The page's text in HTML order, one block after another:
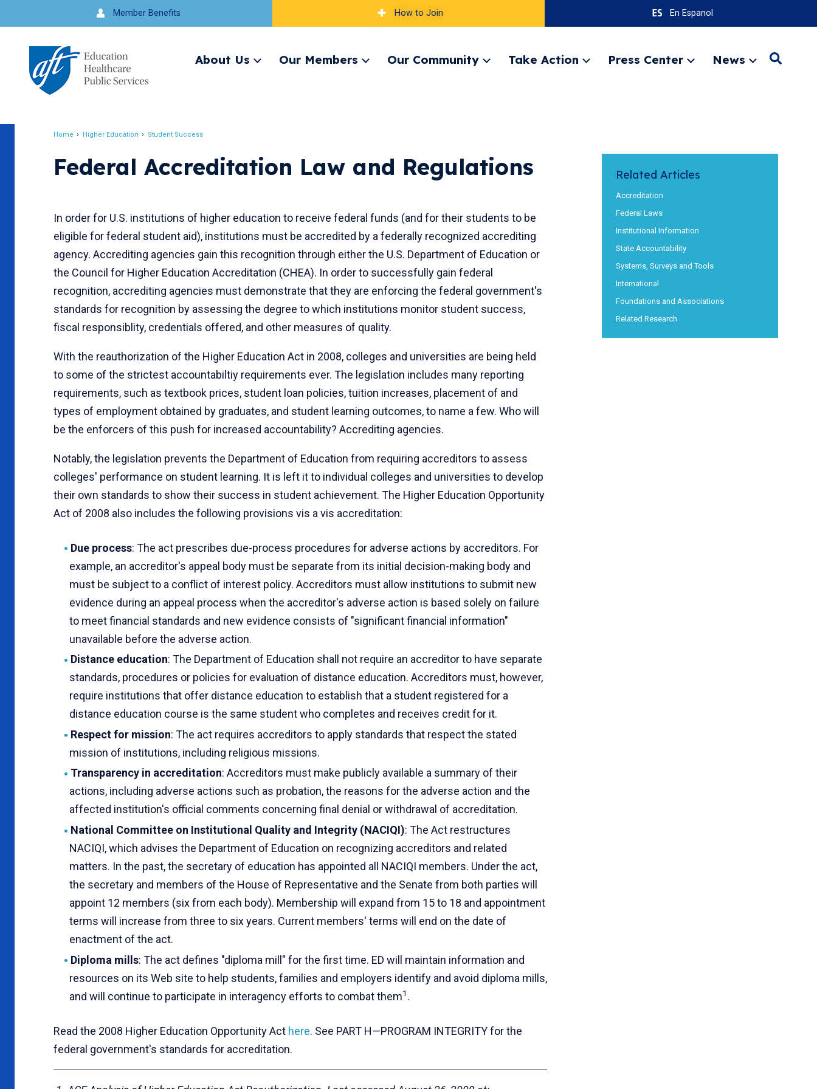
to
navigation
Member Benefits How to Join En Espanol
About Us
ExpandOur Members
ExpandOur Community
ExpandTake Action
ExpandPress Center
ExpandNews
ExpandSearch
Home Higher Education Student Success
Federal Accreditation Law and Regulations
In order for U.S. institutions of higher education to receive federal funds (and for their students to be
eligible for federal student aid), institutions must be accredited by a federally recognized accrediting
agency. Accrediting agencies gain this recognition through either the U.S. Department of Education or
the Council for Higher Education Accreditation (CHEA). In order to successfully gain federal
recognition, accrediting agencies must demonstrate that they are enforcing the federal government's
standards for recognition by assessing the degree to which institutions monitor student success,
fiscal responsiblity, credentials offered, and other measures of quality.
With the reauthorization of the Higher Education Act in 2008, colleges and universities are being held
to some of the strictest accountabiltiy requirements ever. The legislation includes many reporting
requirements, such as textbook prices, student loan policies, tuition increases, placement of and
types of employment obtained by graduates, and student learning outcomes, to name a few. Who will
be the enforcers of this push for increased accountability? Accrediting agencies.
Notably, the legislation prevents the Department of Education from requiring accreditors to assess
colleges' performance on student learning. It is left it to individual colleges and universities to develop
their own standards to show their success in student achievement. The Higher Education Opportunity
Act of 2008 also includes the following provisions vis a vis accreditation:
Due process: The act prescribes due-process procedures for adverse actions by accreditors. For
example, an accreditor's appeal body must be separate from its initial decision-making body and
must be subject to a conflict of interest policy. Accreditors must allow institutions to submit new
evidence during an appeal process when the accreditor's adverse action is based solely on failure
to meet financial standards and new evidence consists of "significant financial information"
unavailable before the adverse action.
Distance education: The Department of Education shall not require an accreditor to have separate
standards, procedures or policies for evaluation of distance education. Accreditors must, however,
require institutions that offer distance education to establish that a student registered for a
distance education course is the same student who completes and receives credit for it.
Respect for mission: The act requires accreditors to apply standards that respect the stated
mission of institutions, including religious missions.
Transparency in accreditation: Accreditors must make publicly available a summary of their
actions, including adverse actions such as probation, the reasons for the adverse action and the
affected institution's official comments concerning final denial or withdrawal of accreditation.
National Committee on Institutional Quality and Integrity (NACIQI): The Act restructures
NACIQI, which advises the Department of Education on recognizing accreditors and related
matters. In the past, the secretary of education has appointed all NACIQI members. Under the act,
the secretary and members of the House of Representative and the Senate from both parties will
appoint 12 members (six from each body). Membership will expand from 15 to 18 and appointment
terms will increase from three to six years. Current members' terms will end on the date of
enactment of the act.
Diploma mills: The act defines "diploma mill" for the first time. ED will maintain information and
resources on its Web site to help students, families and employers identify and avoid diploma mills,
and will continue to participate in interagency efforts to combat them1 .
Read the 2008 Higher Education Opportunity Act here. See PART H—PROGRAM INTEGRITY for the
federal government's standards for accreditation.
Related Articles
Accreditation
Federal Laws
Institutional Information
State Accountability
Systems, Surveys and Tools
International
Foundations and Associations
Related Research